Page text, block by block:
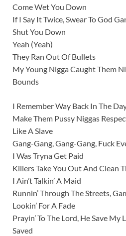
Come Wet You Down
If I Say It Twice, Swear To God
Shut You Down
Yeah (Yeah)
They Ran Out Of Bullets
My Young Nigga Caught Them
Bounds
I Remember Way Back In The
Make Them Pussy Niggas
Like A Slave
Gang-Gang, Gang-Gang, Fuck
I Was Tryna Get Paid
Killers Take You Out And Clean
I Ain’t Talkin’ A Maid
Runnin’ Through The Streets,
Lookin’ For A Fade
Prayin’ To The Lord, He Save My
Saved